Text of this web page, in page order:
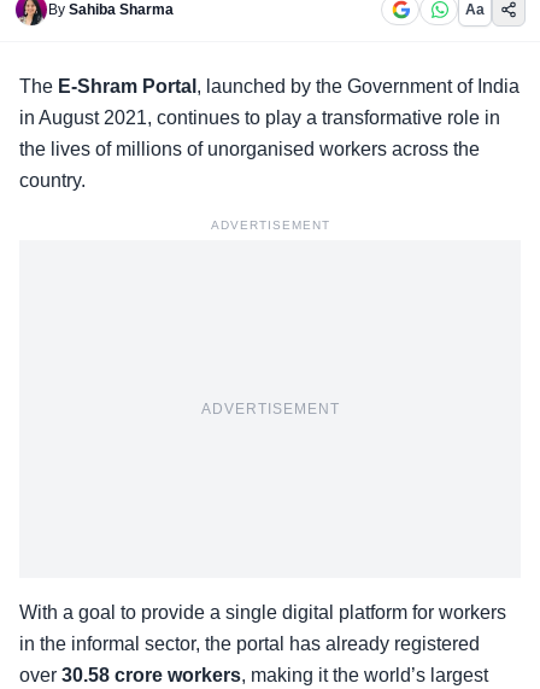
By Sahiba Sharma Aa
The E-Shram Portal , launched by the Government of India
in August 2021, continues to play a transformative role in
the lives of millions of unorganised workers across the
country.
ADVERTISEMENT
ADVERTISEMENT
With a goal to provide a single digital platform for workers
in the informal sector, the portal has already registered
over 30.58 crore workers, making it the world’s largest